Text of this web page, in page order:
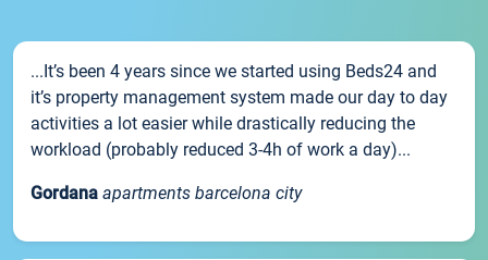
...It’s been 4 years since we started using Beds24 and
it’s property management system made our day to day
activities a lot easier while drastically reducing the
workload (probably reduced 3-4h of work a day)...
Gordana apartments barcelona city